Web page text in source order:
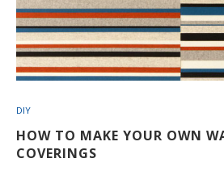
DIY
HOW TO MAKE YOUR OWN
COVERINGS